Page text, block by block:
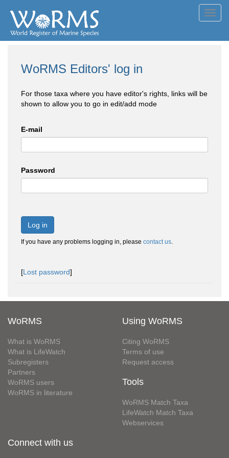
WoRMS Editors' log in
For those taxa where you have editor's rights, links will be
shown to allow you to go in edit/add mode
E-mail
Password
Log in
If you have any problems logging in, please contact us.
[Lost password]
WoRMS
What is WoRMS
What is LifeWatch
Subregisters
Partners
WoRMS users
WoRMS in literature
Using WoRMS
Citing WoRMS
Terms of use
Request access
Tools
WoRMS Match Taxa
LifeWatch Match Taxa
Webservices
Connect with us